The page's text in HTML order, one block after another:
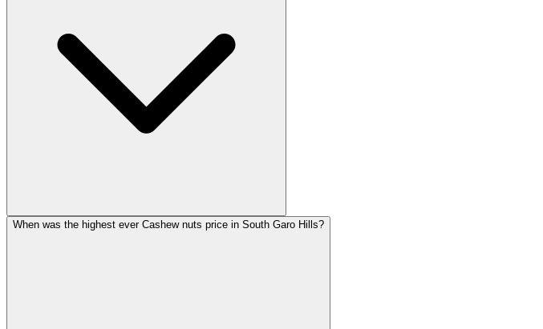
When was the highest ever Cashew nuts price in South Garo Hills?